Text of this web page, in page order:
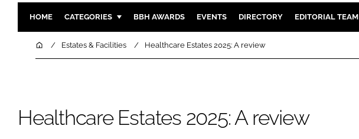
HOME CATEGORIES
DESIGN & BUILD
COMPANY NEWS
MENTAL HEALTH
DIGITAL
BBH AWARDS EVENTS DIRECTORY EDITORIAL TEAM
HomeEstates & Facilities Healthcare Estates 2025: A review
Healthcare Estates 2025: A review